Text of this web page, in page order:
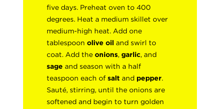
five days. Preheat oven to 400
degrees. Heat a medium skillet over
medium-high heat. Add one
tablespoonolive oiland swirl to
coat. Add theonions,garlic, and
sage and season with a half
teaspoon each ofsaltand pepper.
Sauté, stirring, until the onions are
softened and begin to turn golden